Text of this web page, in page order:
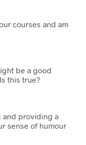
courses and am
be a good
this true?
and providing a
sense of humour